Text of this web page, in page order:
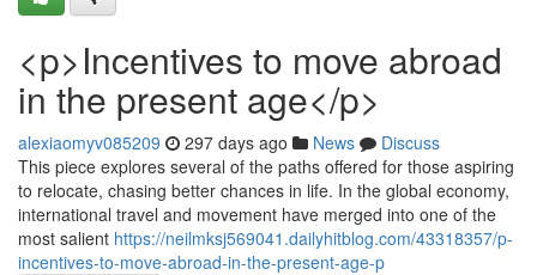
<p>Incentives to move abroad
in the present age</p>
alexiaomyv085209 297 days ago News
Discuss
This piece explores several of the paths offered for those aspiring
to relocate, chasing better chances in life. In the global economy,
international travel and movement have merged into one of the
most salient https://neilmksj569041.dailyhitblog.com/43318357/p-
incentives-to-move-abroad-in-the-present-age-p